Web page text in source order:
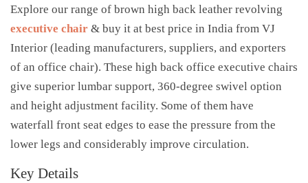
Explore our range of brown high back leather revolving
executive chair & buy it at best price in India from VJ
Interior (leading manufacturers, suppliers, and exporters
of an office chair). These high back office executive chairs
give superior lumbar support, 360-degree swivel option
and height adjustment facility. Some of them have
waterfall front seat edges to ease the pressure from the
lower legs and considerably improve circulation.
Key Details